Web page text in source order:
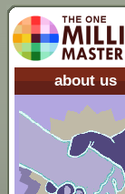
about us